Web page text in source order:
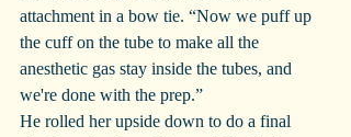
attachment in a bow tie. “Now we puff up
the cuff on the tube to make all the
anesthetic gas stay inside the tubes, and
we're done with the prep.”
He rolled her upside down to do a final